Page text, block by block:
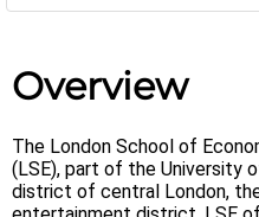
Overview
The London School of
(LSE), part of the University
district of central London,